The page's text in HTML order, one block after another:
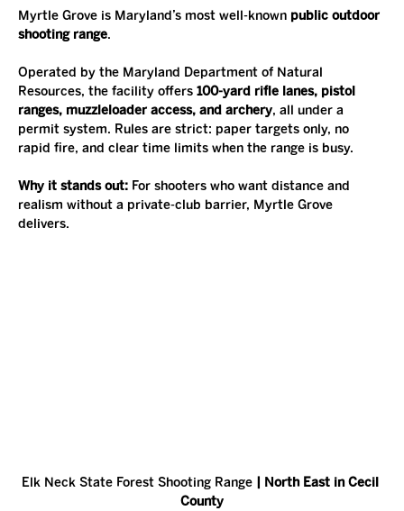
Myrtle Grove is Maryland’s most well-known public outdoor
shooting range.
Operated by the Maryland Department of Natural
Resources, the facility offers 100-yard rifle lanes, pistol
ranges, muzzleloader access, and archery, all under a
permit system. Rules are strict: paper targets only, no
rapid fire, and clear time limits when the range is busy.
Why it stands out: For shooters who want distance and
realism without a private-club barrier, Myrtle Grove
delivers.
Elk Neck State Forest Shooting Range | North East in Cecil
County